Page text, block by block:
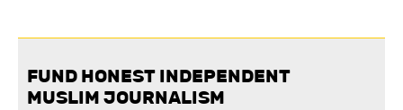
FUND HONEST INDEPENDENT
MUSLIM JOURNALISM